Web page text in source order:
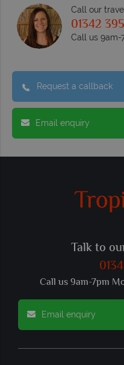
Call our
01342
Call us
Request a callback
Email enquiry
Talk to
Call us 9am-7pm
Email enquiry